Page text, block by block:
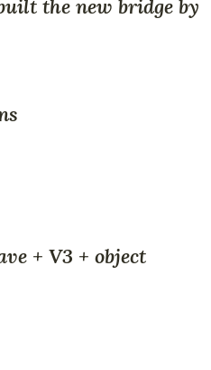
the new bridge by
+ V3 + object